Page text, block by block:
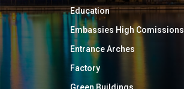
Education
Embassies High Comissions
Entrance Arches
Factory
Green Buildings